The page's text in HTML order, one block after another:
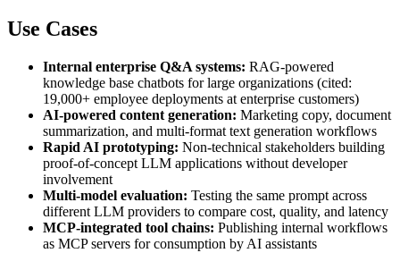
Use Cases
Internal enterprise Q&A systems: RAG-powered
knowledge base chatbots for large organizations (cited:
19,000+ employee deployments at enterprise customers)
AI-powered content generation: Marketing copy, document
summarization, and multi-format text generation workflows
Rapid AI prototyping: Non-technical stakeholders building
proof-of-concept LLM applications without developer
involvement
Multi-model evaluation: Testing the same prompt across
different LLM providers to compare cost, quality, and latency
MCP-integrated tool chains: Publishing internal workflows
as MCP servers for consumption by AI assistants